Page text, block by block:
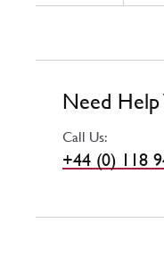
Need
Call Us:
+44 (0) 118